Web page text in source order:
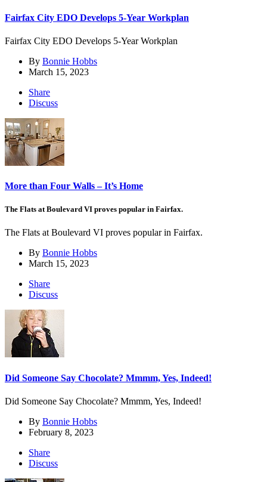
Fairfax City EDO Develops 5-Year Workplan
Fairfax City EDO Develops 5-Year Workplan
By Bonnie Hobbs
March 15, 2023
Share
Discuss
More than Four Walls – It’s Home
The Flats at Boulevard VI proves popular in Fairfax.
The Flats at Boulevard VI proves popular in Fairfax.
By Bonnie Hobbs
March 15, 2023
Share
Discuss
Did Someone Say Chocolate? Mmmm, Yes, Indeed!
Did Someone Say Chocolate? Mmmm, Yes, Indeed!
By Bonnie Hobbs
February 8, 2023
Share
Discuss